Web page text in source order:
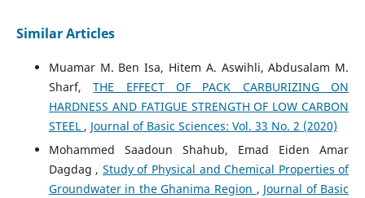
Similar Articles
Muamar M. Ben Isa, Hitem A. Aswihli, Abdusalam M.
Sharf,THE EFFECT OF PACK CARBURIZING ON
HARDNESS AND FATIGUE STRENGTH OF LOW CARBON
STEEL , Journal of Basic Sciences: Vol. 33 No. 2 (2020)
Mohammed Saadoun Shahub, Emad Eiden Amar
Dagdag , Study of Physical and Chemical Properties of
Groundwater in the Ghanima Region , Journal of Basic